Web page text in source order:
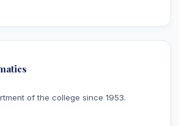
of the college since 1953.